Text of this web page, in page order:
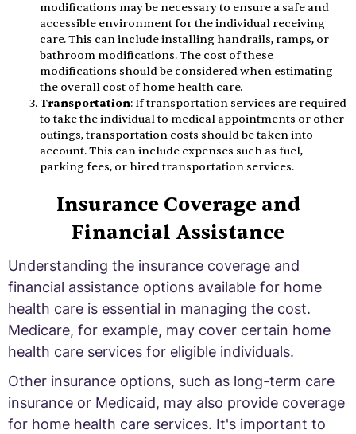
modifications may be necessary to ensure a safe and
accessible environment for the individual receiving
care. This can include installing handrails, ramps, or
bathroom modifications. The cost of these
modifications should be considered when estimating
the overall cost of home health care.
Transportation: If transportation services are required
to take the individual to medical appointments or other
outings, transportation costs should be taken into
account. This can include expenses such as fuel,
parking fees, or hired transportation services.
Insurance Coverage and
Financial Assistance
Understanding the insurance coverage and
financial assistance options available for home
health care is essential in managing the cost.
Medicare, for example, may cover certain home
health care services for eligible individuals.
Other insurance options, such as long-term care
insurance or Medicaid, may also provide coverage
for home health care services. It's important to